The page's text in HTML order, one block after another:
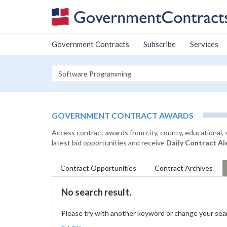
Government Contracts Subscribe Services
GOVERNMENT CONTRACT AWARDS
Access contract awards from city, county,
latest bid opportunities and receive Daily Contract
Contract Opportunities Contract Archives
No search result.
Please try with another keyword or change your